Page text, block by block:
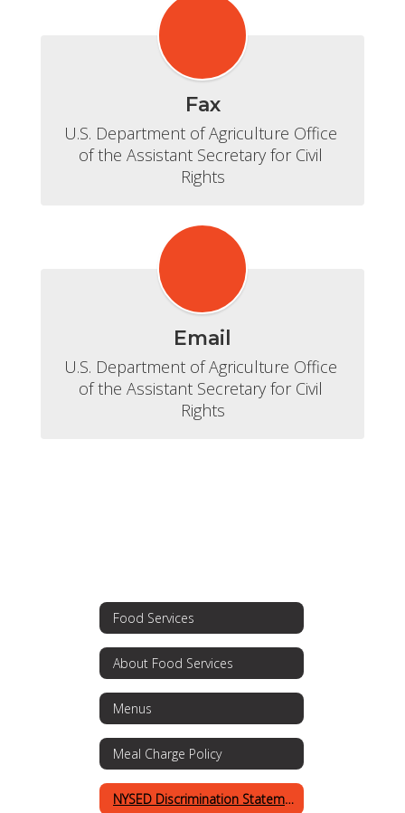
Fax
U.S. Department of Agriculture Office
of the Assistant Secretary for Civil
Rights
Email
U.S. Department of Agriculture Office
of the Assistant Secretary for Civil
Rights
Food Services
About Food Services
Menus
Meal Charge Policy
NYSED Discrimination Statement